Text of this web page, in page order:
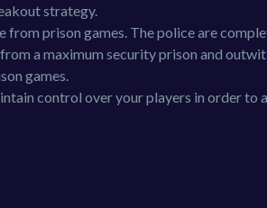
strategy.
from prison games. The police are
a maximum security prison and
games.
control over your players in order to